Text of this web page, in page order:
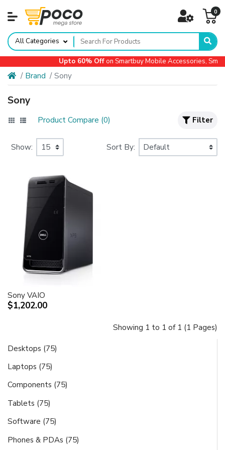
0
All Categories
Upto 60% Offon Smartbuy Mobile Accessories,
Brand Sony
Sony
Product Compare (0) Filter
Show: Sort By:
Sony VAIO
$1,202.00
Showing 1 to 1 of 1 (1 Pages)
Desktops (75)
Laptops (75)
Components (75)
Tablets (75)
Software (75)
Phones & PDAs (75)